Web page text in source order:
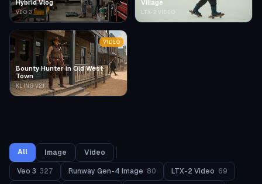
Hybrid Vlog
VEO 3
Village
LTX-2 VIDEO
Bounty Hunter in Old West
Town
KLING V2.1
VIDEO
All Image
Video
Veo 3 327 Runway Gen-4 Image 80 LTX-2 Video 69